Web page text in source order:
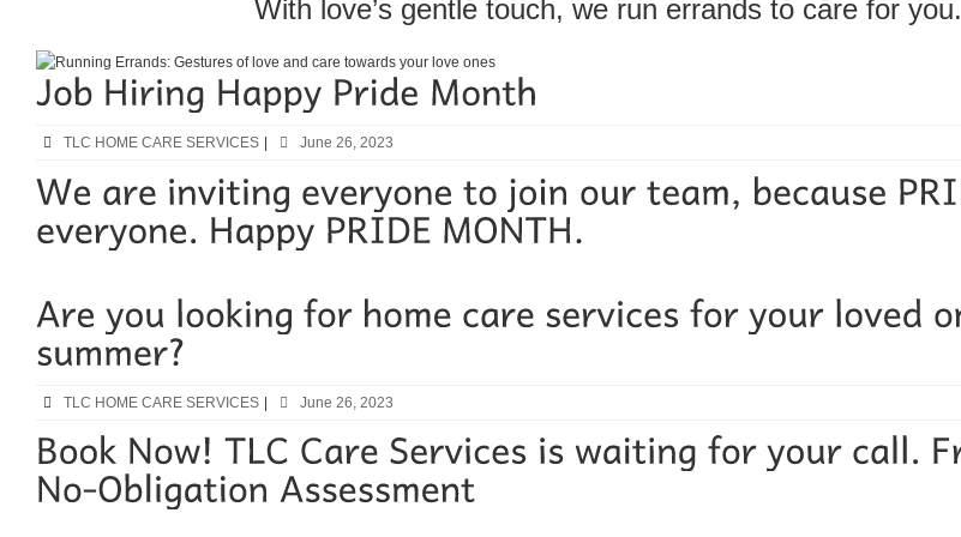
With love’s gentle touch, we run errands to care for you.
TLC HOME CARE SERVICES June 26, 2023
TLC HOME CARE SERVICES | June 26, 2023